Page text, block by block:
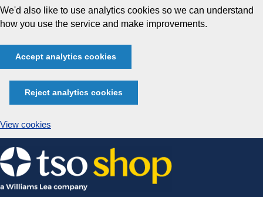
We'd also like to use analytics cookies so we can understand
how you use the service and make improvements.
Accept analytics cookies
Reject analytics cookies
View cookies
Skip
to
content